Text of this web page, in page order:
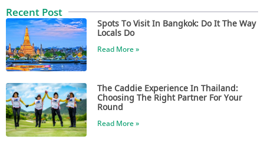
Recent Post
Spots To Visit In Bangkok: Do It The Way
Locals Do
Read More »
The Caddie Experience In Thailand:
Choosing The Right Partner For Your
Round
Read More »